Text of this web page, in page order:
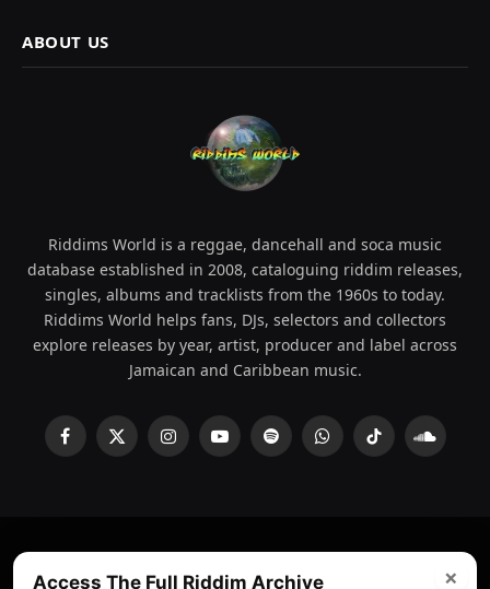
ABOUT US
Riddims World is a reggae, dancehall and soca music
database established in 2008, cataloguing riddim releases,
singles, albums and tracklists from the 1960s to today.
Riddims World helps fans, DJs, selectors and collectors
explore releases by year, artist, producer and label across
Jamaican and Caribbean music.
Facebook
X
InstagramYouTubeSpotifyWhatsAppTikTok
ICE Services×
Access The Full Riddim Archive